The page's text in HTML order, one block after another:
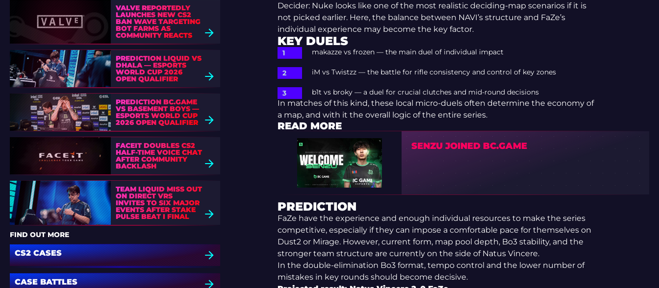
VALVE REPORTEDLY
LAUNCHES NEW CS2
BAN WAVE TARGETING
BOT FARMS AS
COMMUNITY REACTS
PREDICTION LIQUID VS
DHALA — ESPORTS
WORLD CUP 2026
OPEN QUALIFIER
PREDICTION BC.GAME
VS BASEMENT BOYS —
ESPORTS WORLD CUP
2026 OPEN QUALIFIER
FACEIT DOUBLES CS2
HALF-TIME VOICE CHAT
AFTER COMMUNITY
BACKLASH
TEAM LIQUID MISS OUT
ON DIRECT VRS
INVITES TO SIX MAJOR
EVENTS AFTER STAKE
PULSE BEAT I FINAL
DEFEAT
FIND OUT MORE
CS2 CASES
CASE BATTLES
Decider: Nuke looks like one of the most realistic deciding-map scenarios if it is
not picked earlier. Here, the balance between NAVI’s structure and FaZe’s
individual experience may become the key factor.
KEY DUELS
makazze vs frozen — the main duel of individual impact
iM vs Twistzz — the battle for rifle consistency and control of key zones
b1t vs broky — a duel for crucial clutches and mid-round decisions
In matches of this kind, these local micro-duels often determine the economy of
a map, and with it the overall logic of the entire series.
READ MORE
SENZU JOINED BC.GAME
PREDICTION
FaZe have the experience and enough individual resources to make the series
competitive, especially if they can impose a comfortable pace for themselves on
Dust2 or Mirage. However, current form, map pool depth, Bo3 stability, and the
stronger team structure are currently on the side of Natus Vincere.
In the double-elimination Bo3 format, tempo control and the lower number of
mistakes in key rounds should become decisive.